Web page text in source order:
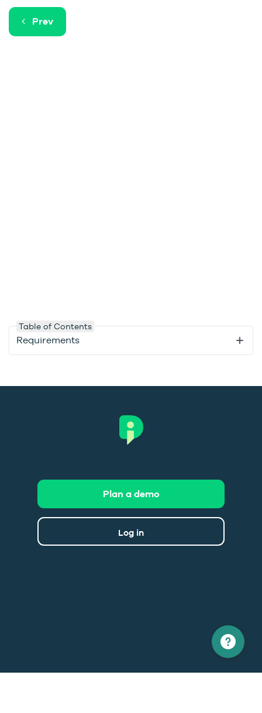
Prev
Table of Contents
Requirements
Log in
Plan a demo